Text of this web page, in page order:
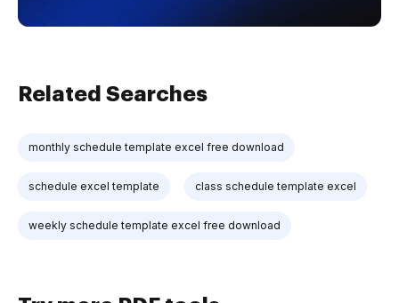
Related Searches
monthly schedule template excel free download
schedule excel template class schedule template excel
weekly schedule template excel free download